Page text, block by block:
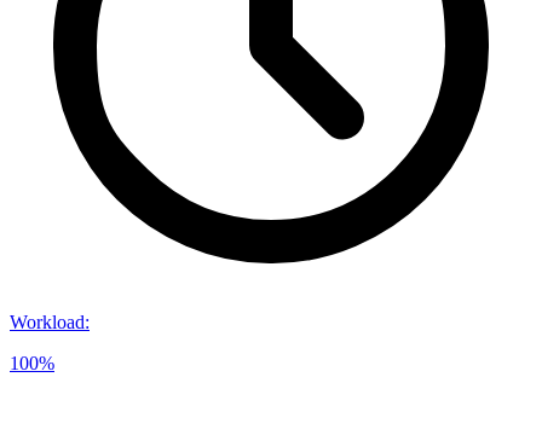
Workload:
100%